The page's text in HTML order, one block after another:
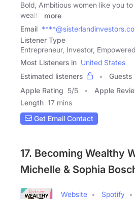
Bold, Ambitious women like you
wealth
more
Email
Listener Type
Entrepreneur, Investor,
Most Listeners in United States
Estimated listeners
Guests
Apple Rating 5/5 Apple
Length 17 mins
Get Email Contact
17. Becoming Wealthy
Michelle & Sophia
Website Spotify